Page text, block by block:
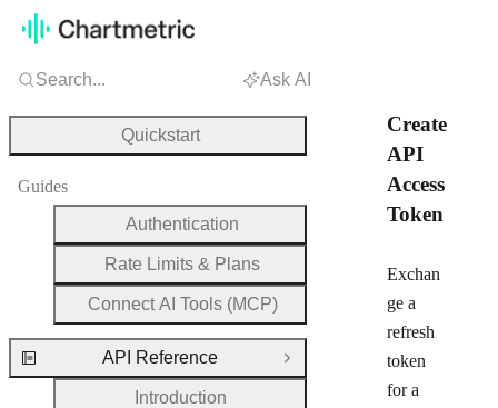
Create
API
Access
Token
Exchan
ge a
refresh
token
for a
Search... Ask AI
Quickstart
Guides
Authentication
Rate Limits & Plans
Connect AI Tools (MCP)
API Reference
Close Group
Introduction